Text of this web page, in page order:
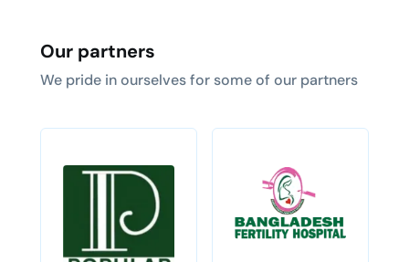
Our partners
We pride in ourselves for some of our partners